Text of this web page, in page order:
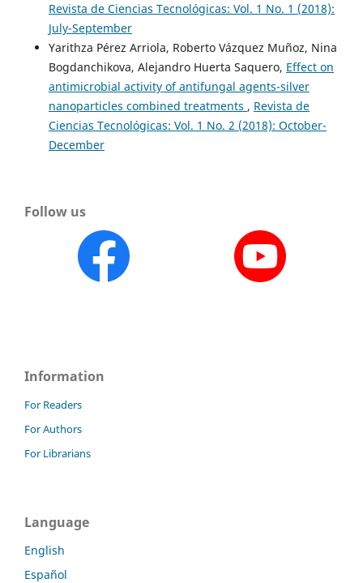
Revista de Ciencias Tecnológicas: Vol. 1 No. 1 (2018):
July-September
Yarithza Pérez Arriola, Roberto Vázquez Muñoz, Nina
Bogdanchikova, Alejandro Huerta Saquero, Effect on
antimicrobial activity of antifungal agents-silver
nanoparticles combined treatments , Revista de
Ciencias Tecnológicas: Vol. 1 No. 2 (2018): October-
December
Follow us
Information
For Readers
For Authors
For Librarians
Language
English
Español